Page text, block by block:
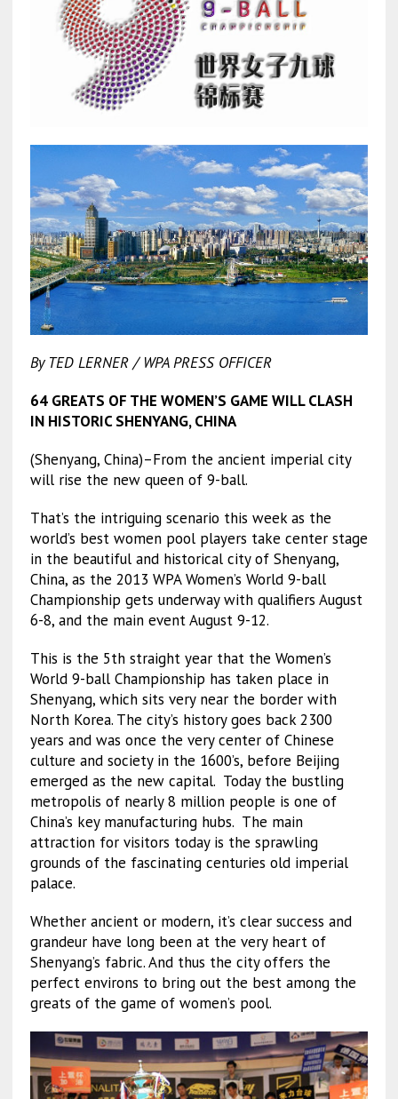
By TED LERNER / WPA PRESS OFFICER
64 GREATS OF THE WOMEN’S GAME WILL CLASH
IN HISTORIC SHENYANG, CHINA
(Shenyang, China)–From the ancient imperial city
will rise the new queen of 9-ball.
That’s the intriguing scenario this week as the
world’s best women pool players take center stage
in the beautiful and historical city of Shenyang,
China, as the 2013 WPA Women’s World 9-ball
Championship gets underway with qualifiers August
6-8, and the main event August 9-12.
This is the 5th straight year that the Women’s
World 9-ball Championship has taken place in
Shenyang, which sits very near the border with
North Korea. The city’s history goes back 2300
years and was once the very center of Chinese
culture and society in the 1600’s, before Beijing
emerged as the new capital. Today the bustling
metropolis of nearly 8 million people is one of
China’s key manufacturing hubs. The main
attraction for visitors today is the sprawling
grounds of the fascinating centuries old imperial
palace.
Whether ancient or modern, it’s clear success and
grandeur have long been at the very heart of
Shenyang’s fabric. And thus the city offers the
perfect environs to bring out the best among the
greats of the game of women’s pool.